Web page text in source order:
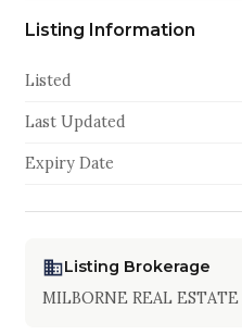
Listing Information
Listed
Last Updated
Expiry Date
Listing Brokerage
MILBORNE REAL ESTATE